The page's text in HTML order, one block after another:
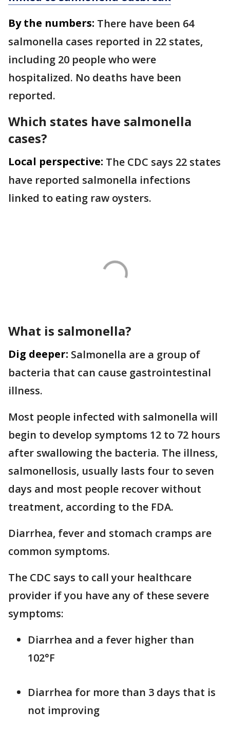
By the numbers: There have been 64
salmonella cases reported in 22 states,
including 20 people who were
hospitalized. No deaths have been
reported.
Which states have salmonella
cases?
Local perspective: The CDC says 22 states
have reported salmonella infections
linked to eating raw oysters.
What is salmonella?
Dig deeper: Salmonella are a group of
bacteria that can cause gastrointestinal
illness.
Most people infected with salmonella will
begin to develop symptoms 12 to 72 hours
after swallowing the bacteria. The illness,
salmonellosis, usually lasts four to seven
days and most people recover without
treatment, according to the FDA.
Diarrhea, fever and stomach cramps are
common symptoms.
The CDC says to call your healthcare
provider if you have any of these severe
symptoms:
Diarrhea and a fever higher than
102°F
Diarrhea for more than 3 days that is
not improving